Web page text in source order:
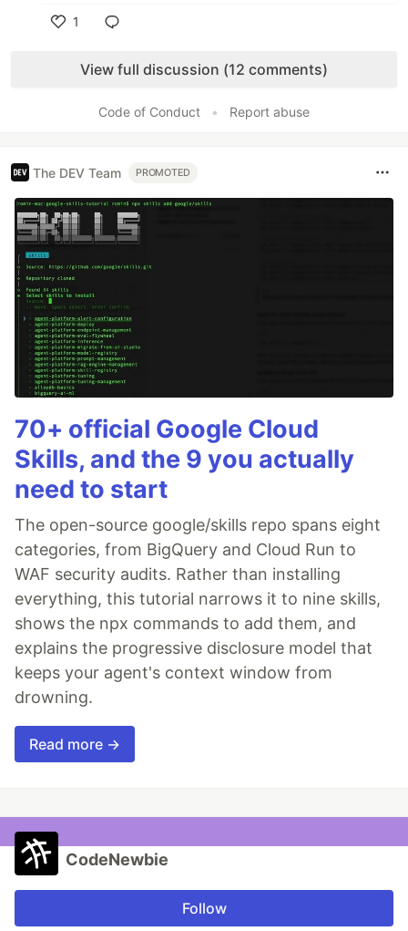
1
View full discussion (12 comments)
Code of Conduct • Report abuse
The DEV Team PROMOTED
70+ official Google Cloud
Skills, and the 9 you actually
need to start
The open-source google/skills repo spans eight
categories, from BigQuery and Cloud Run to
WAF security audits. Rather than installing
everything, this tutorial narrows it to nine skills,
shows the npx commands to add them, and
explains the progressive disclosure model that
keeps your agent's context window from
drowning.
Read more →
CodeNewbie
Follow